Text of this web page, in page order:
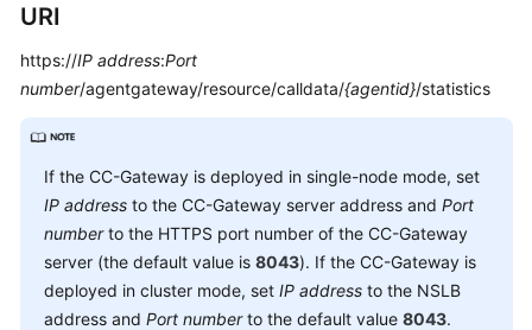
(API
Fabric)
Agent
Operation
Interface
Reference
Document
Information
URI
https://IP address:Port
number/agentgateway/resource/calldata/{agentid}/statistics
If the CC-Gateway is deployed in single-node mode, set
IP address to the CC-Gateway server address and Port
numberto the HTTPS port number of the CC-Gateway
server (the default value is 8043). If the CC-Gateway is
deployed in cluster mode, set IP address to the NSLB
address and Port numberto the default value 8043.